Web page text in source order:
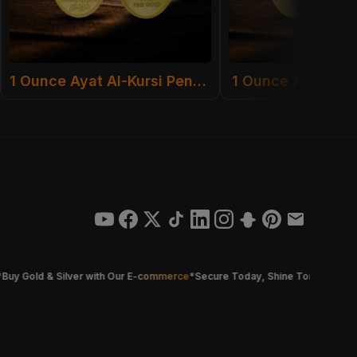
1 Ounce Ayat Al-Kursi Pendant 1 Ounce Al
& Silver with Our E-commerce*Secure Today, Shine Tomorrow